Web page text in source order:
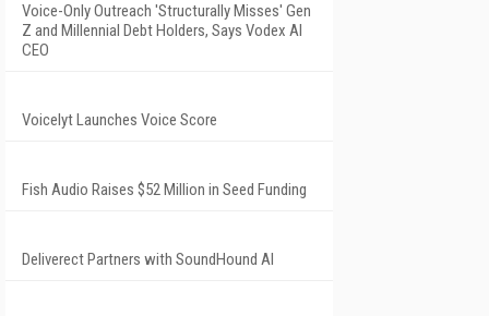
Voice-Only Outreach 'Structurally Misses' Gen
Z and Millennial Debt Holders, Says Vodex AI
CEO
Voicelyt Launches Voice Score
Fish Audio Raises $52 Million in Seed Funding
Deliverect Partners with SoundHound AI